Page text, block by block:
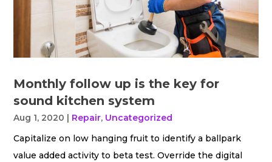
Monthly follow up is the key for
sound kitchen system
Aug 1, 2020 Repair, Uncategorized
Capitalize on low hanging fruit to identify a ballpark
value added activity to beta test. Override the digital